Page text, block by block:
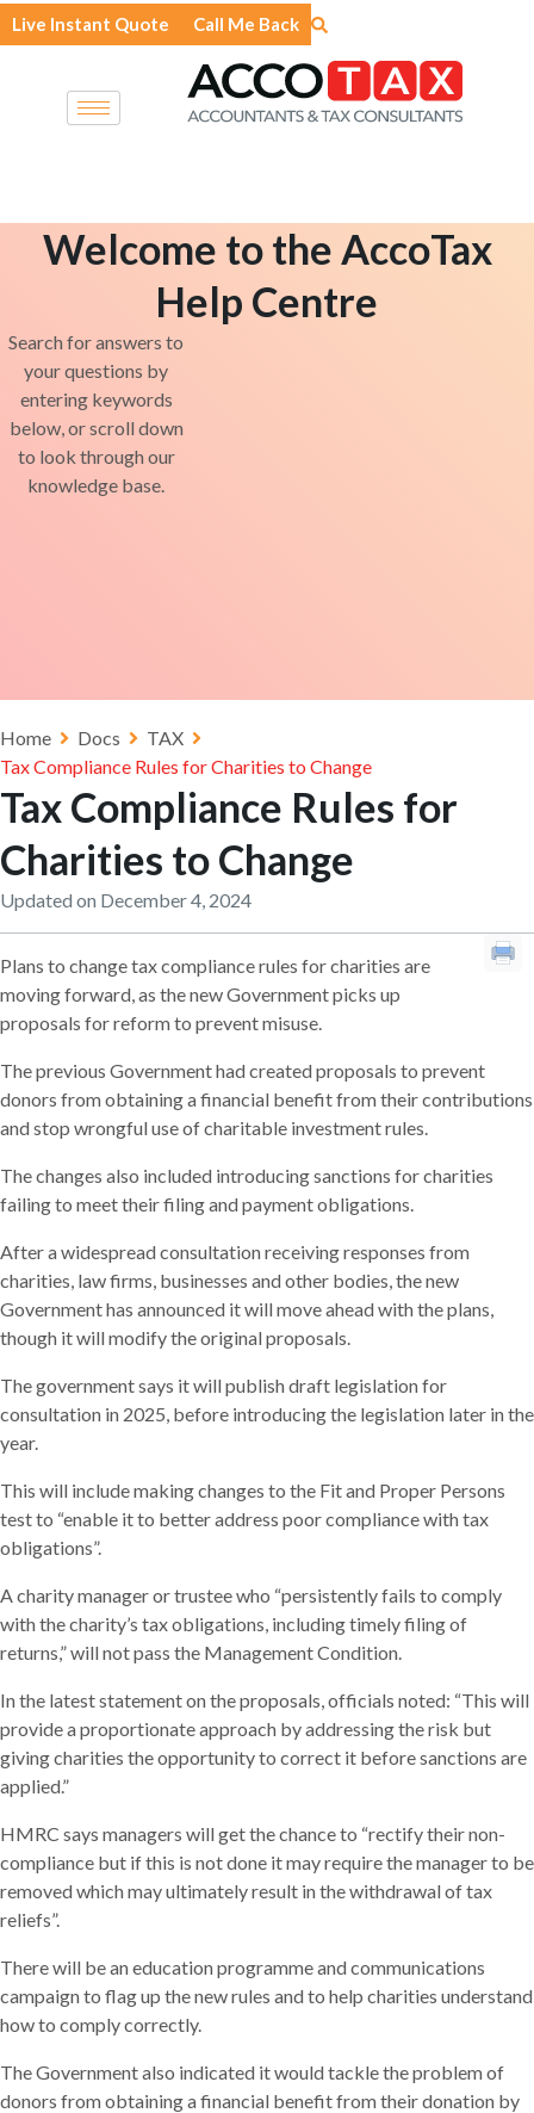
Skip
to
Live Instant Quote Call Me Back
Welcome to the AccoTax
Help Centre
Search for answers to
your questions by
entering keywords
below, or scroll down
to look through our
knowledge base.
Home Docs
TAX
Tax Compliance Rules for Charities to Change
Tax Compliance Rules for
Charities to Change
Updated on December 4, 2024
Plans to change tax compliance rules for charities are
moving forward, as the new Government picks up
proposals for reform to prevent misuse.
The previous Government had created proposals to prevent
donors from obtaining a financial benefit from their contributions
and stop wrongful use of charitable investment rules.
The changes also included introducing sanctions for charities
failing to meet their filing and payment obligations.
After a widespread consultation receiving responses from
charities, law firms, businesses and other bodies, the new
Government has announced it will move ahead with the plans,
though it will modify the original proposals.
The government says it will publish draft legislation for
consultation in 2025, before introducing the legislation later in the
year.
This will include making changes to the Fit and Proper Persons
test to “enable it to better address poor compliance with tax
obligations”.
A charity manager or trustee who “persistently fails to comply
with the charity’s tax obligations, including timely filing of
returns,” will not pass the Management Condition.
In the latest statement on the proposals, officials noted: “This will
provide a proportionate approach by addressing the risk but
giving charities the opportunity to correct it before sanctions are
applied.”
HMRC says managers will get the chance to “rectify their non-
compliance but if this is not done it may require the manager to be
removed which may ultimately result in the withdrawal of tax
reliefs”.
There will be an education programme and communications
campaign to flag up the new rules and to help charities understand
how to comply correctly.
The Government also indicated it would tackle the problem of
donors from obtaining a financial benefit from their donation by